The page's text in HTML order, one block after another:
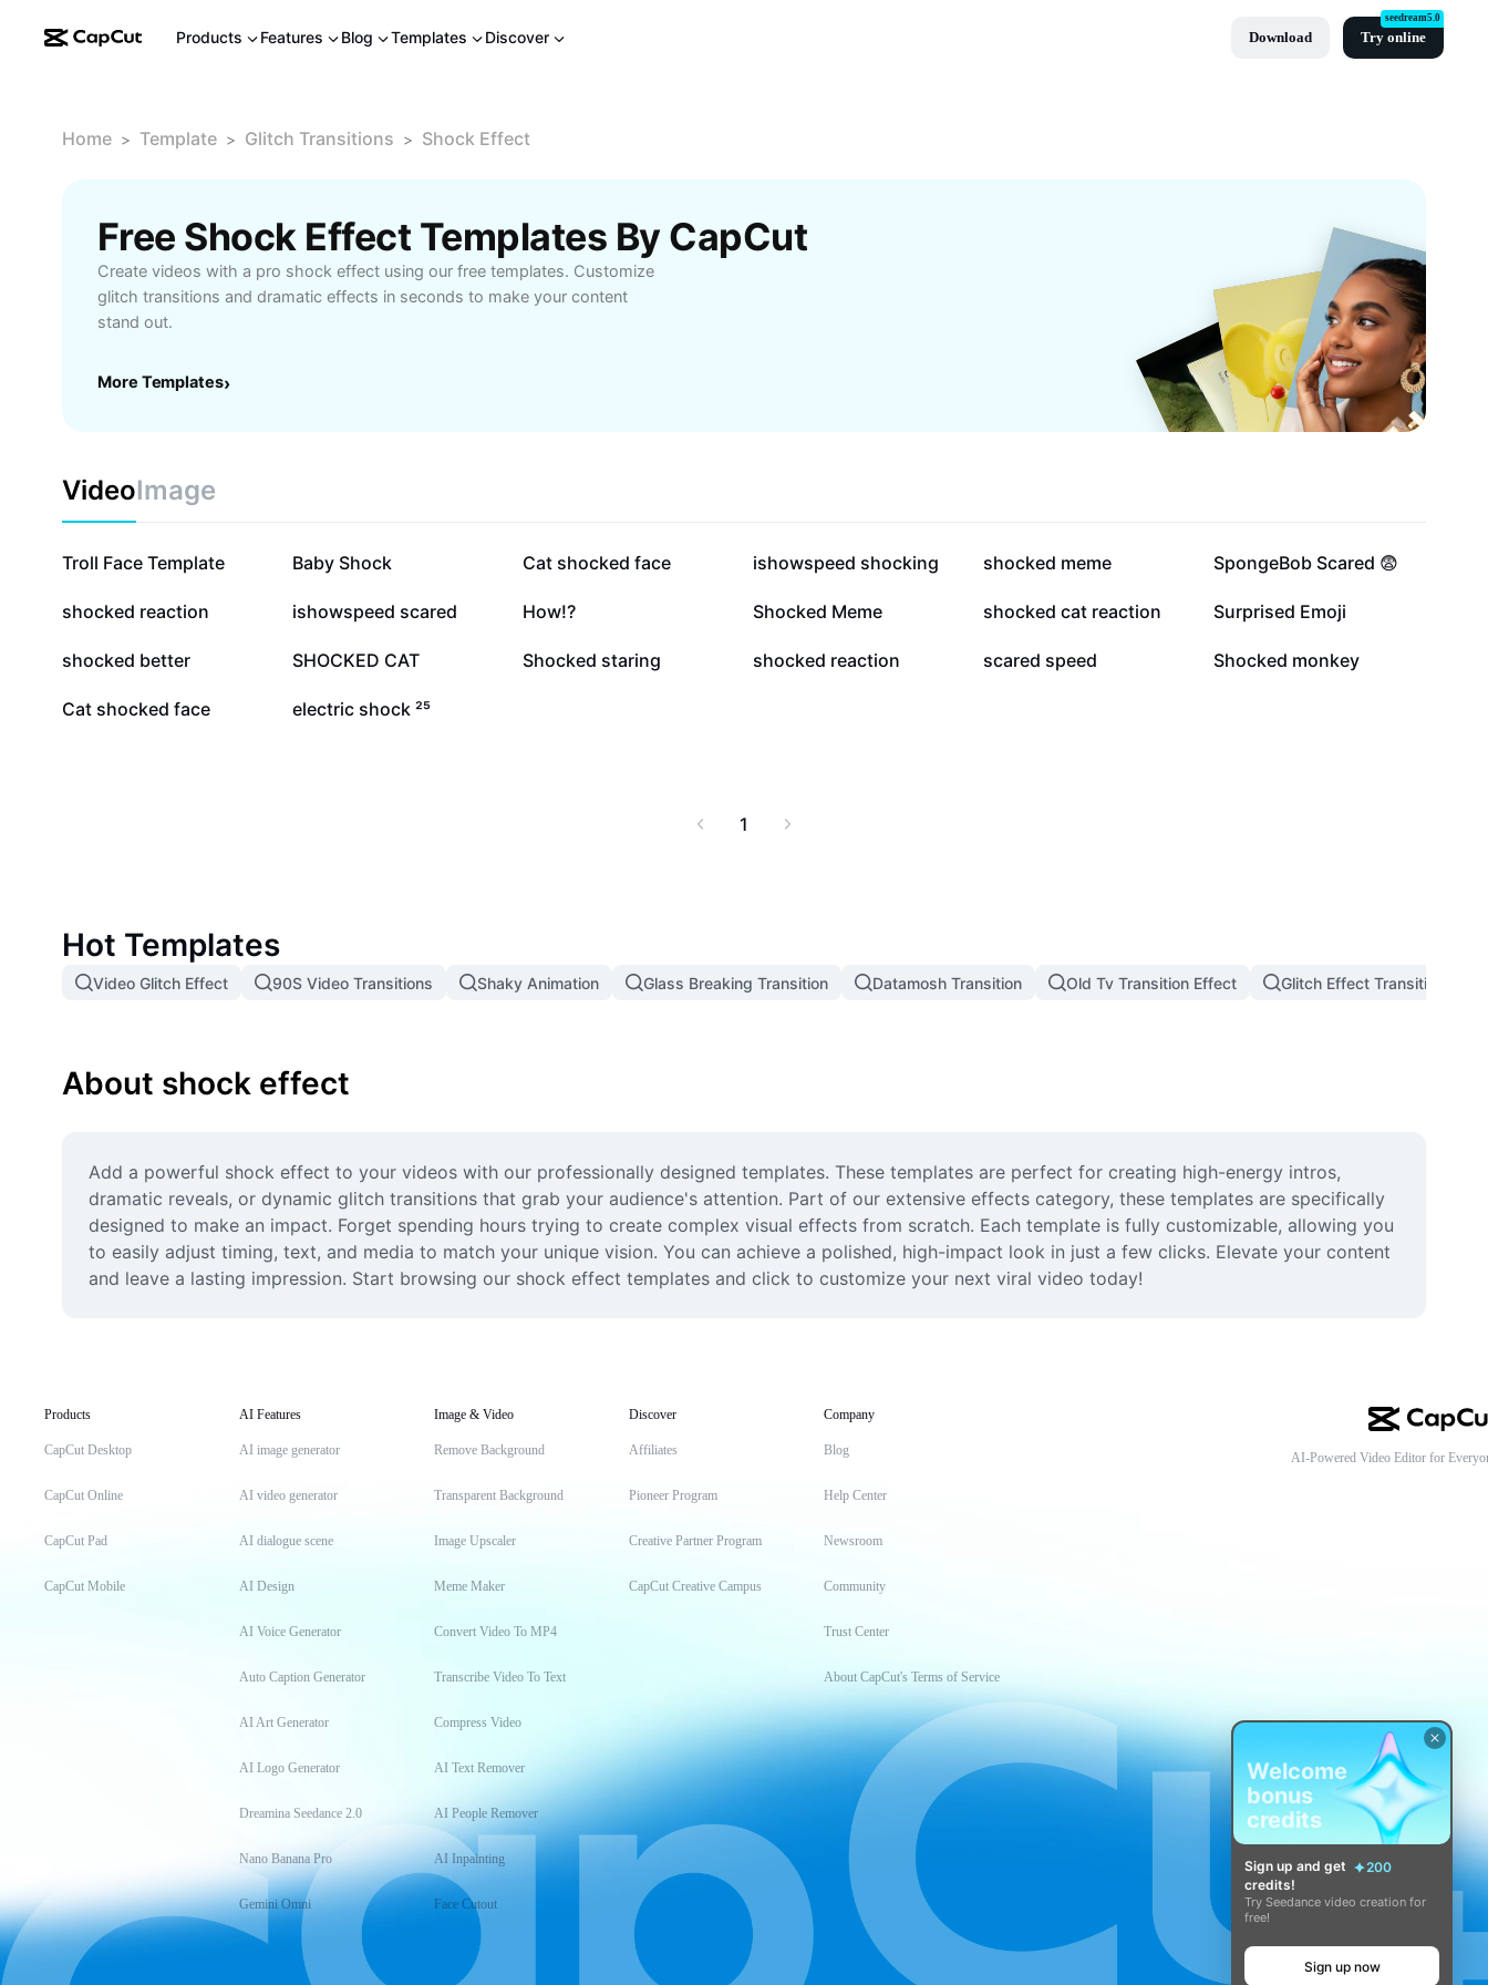
Products Features Blog Templates Discover Download Try online
seedream5.0
Home > Template > Glitch Transitions > Shock Effect
Free Shock Effect Templates By CapCut
Create videos with a pro shock effect using our free templates. Customize
glitch transitions and dramatic effects in seconds to make your content
stand out.
More Templates›
VideoImage
1.4M
Troll Face Template 868.9K
Baby Shock 335.5K
Cat shocked face 297.9K
ishowspeed shocking 149.1K
shocked meme 122K
SpongeBob Scared 😨
50.9K
shocked reaction 17K
ishowspeed scared 12.2K
How!? 8.3K
Shocked Meme 6.7K
shocked cat reaction 6.5K
Surprised Emoji
5.9K
shocked better 5.6K
SHOCKED CAT 4.2K
Shocked staring 1.8K
shocked reaction 1.7K
scared speed 1.2K
Shocked monkey
676
Cat shocked face 192
electric shock ²⁵
1
Hot Templates
Video Glitch Effect 90S Video Transitions Shaky Animation Glass Breaking Transition Datamosh Transition Old Tv Transition Effect Glitch Effect Transition
About shock effect
Add a powerful shock effect to your videos with our professionally designed templates. These templates are perfect for creating high-energy intros,
dramatic reveals, or dynamic glitch transitions that grab your audience's attention. Part of our extensive effects category, these templates are specifically
designed to make an impact. Forget spending hours trying to create complex visual effects from scratch. Each template is fully customizable, allowing you
to easily adjust timing, text, and media to match your unique vision. You can achieve a polished, high-impact look in just a few clicks. Elevate your content
and leave a lasting impression. Start browsing our shock effect templates and click to customize your next viral video today!
Products
CapCut Desktop
CapCut Online
CapCut Pad
CapCut Mobile
AI Features
AI image generator
AI video generator
AI dialogue scene
AI Design
AI Voice Generator
Auto Caption Generator
AI Art Generator
AI Logo Generator
Dreamina Seedance 2.0
Nano Banana Pro
Gemini Omni
Image & Video
Remove Background
Transparent Background
Image Upscaler
Meme Maker
Convert Video To MP4
Transcribe Video To Text
Compress Video
AI Text Remover
AI People Remover
AI Inpainting
Face Cutout
Discover
Affiliates
Pioneer Program
Creative Partner Program
CapCut Creative Campus
Company
Blog
Help Center
Newsroom
Community
Trust Center
About CapCut's Terms of Service
AI-Powered Video Editor for
Welcome
bonus
credits
Sign up and get
200
credits!
Try Seedance video creation for
free!
Sign up now